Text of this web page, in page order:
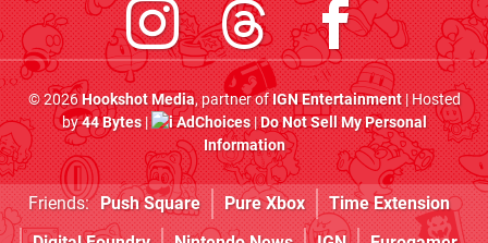
© 2026Hookshot Media, partner ofIGN Entertainment| Hosted
by44 Bytes| AdChoices|Do Not Sell My Personal
Information
Friends: Push Square Pure Xbox
Time Extension